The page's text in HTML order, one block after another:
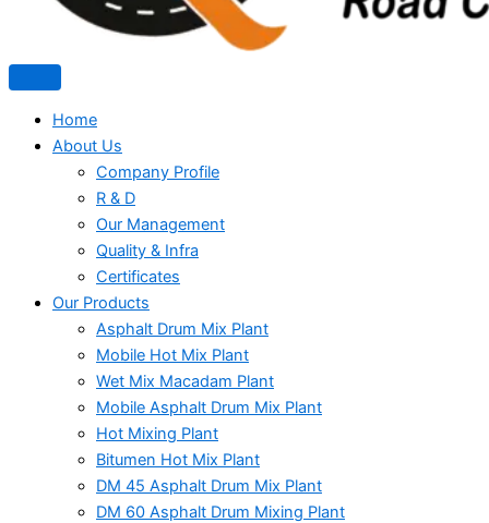
Home
About Us
Company Profile
R & D
Our Management
Quality & Infra
Certificates
Our Products
Asphalt Drum Mix Plant
Mobile Hot Mix Plant
Wet Mix Macadam Plant
Mobile Asphalt Drum Mix Plant
Hot Mixing Plant
Bitumen Hot Mix Plant
DM 45 Asphalt Drum Mix Plant
DM 60 Asphalt Drum Mixing Plant